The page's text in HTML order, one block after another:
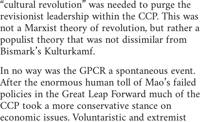
“cultural revolution” was needed to purge the
revisionist leadership within the CCP. This was
not a Marxist theory of revolution, but rather a
populist theory that was not dissimilar from
Bismark’s Kulturkamf.
In no way was the GPCR a spontaneous event.
After the enormous human toll of Mao’s failed
policies in the Great Leap Forward much of the
CCP took a more conservative stance on
economic issues. Voluntaristic and extremist